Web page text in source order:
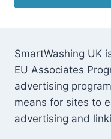
SmartWashing UK
EU Associates
advertising
means for sites to
advertising and